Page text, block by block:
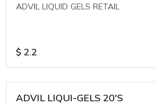
ADVIL LIQUID GELS RETAIL
$ 2.2
ADVIL LIQUI-GELS 20'S